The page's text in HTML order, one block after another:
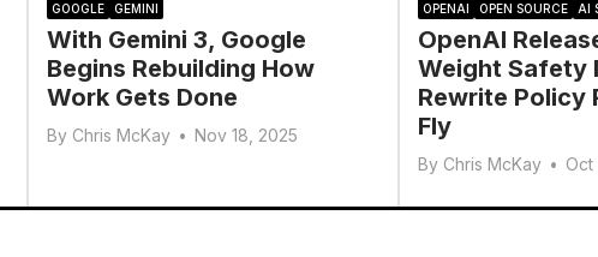
GOOGLE GEMINI
With Gemini 3, Google
Begins Rebuilding How
Work Gets Done
By Chris McKay • Nov 18, 2025
OPENAI OPEN SOURCE AI
OpenAI
Weight Safety
Rewrite Policy
Fly
By Chris McKay • Oct